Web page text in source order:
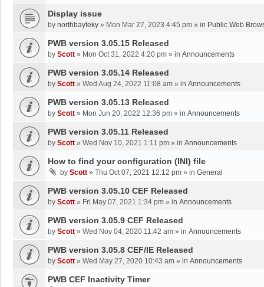
Display issue
by northbayteky » Mon Mar 27, 2023 4:45 pm » in Public Web
PWB version 3.05.15 Released
by Scott » Mon Oct 31, 2022 4:20 pm » in Announcements
PWB version 3.05.14 Released
by Scott » Wed Aug 24, 2022 11:08 am » in Announcements
PWB version 3.05.13 Released
by Scott » Mon Jun 20, 2022 12:36 pm » in Announcements
PWB version 3.05.11 Released
by Scott » Wed Nov 10, 2021 1:11 pm » in Announcements
How to find your configuration (INI) file
by Scott » Thu Oct 07, 2021 12:12 pm » in General
PWB version 3.05.10 CEF Released
by Scott » Fri May 07, 2021 1:34 pm » in Announcements
PWB version 3.05.9 CEF Released
by Scott » Wed Nov 04, 2020 11:42 am » in Announcements
PWB version 3.05.8 CEF/IE Released
by Scott » Wed May 27, 2020 10:43 am » in Announcements
PWB CEF Inactivity Timer